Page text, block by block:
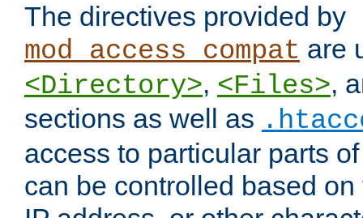
The directives provided by
mod_access_compat are
<Directory>, <Files>,
sections as well as
access to particular parts
can be controlled based